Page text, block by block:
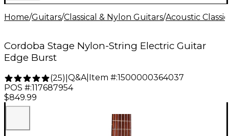
Home/Guitars/Classical & Nylon Guitars/Acoustic
Cordoba Stage Nylon-String Electric Guitar
Edge Burst
(25) Q&A| Item #:1500000364037
POS #:117687954
$849.99